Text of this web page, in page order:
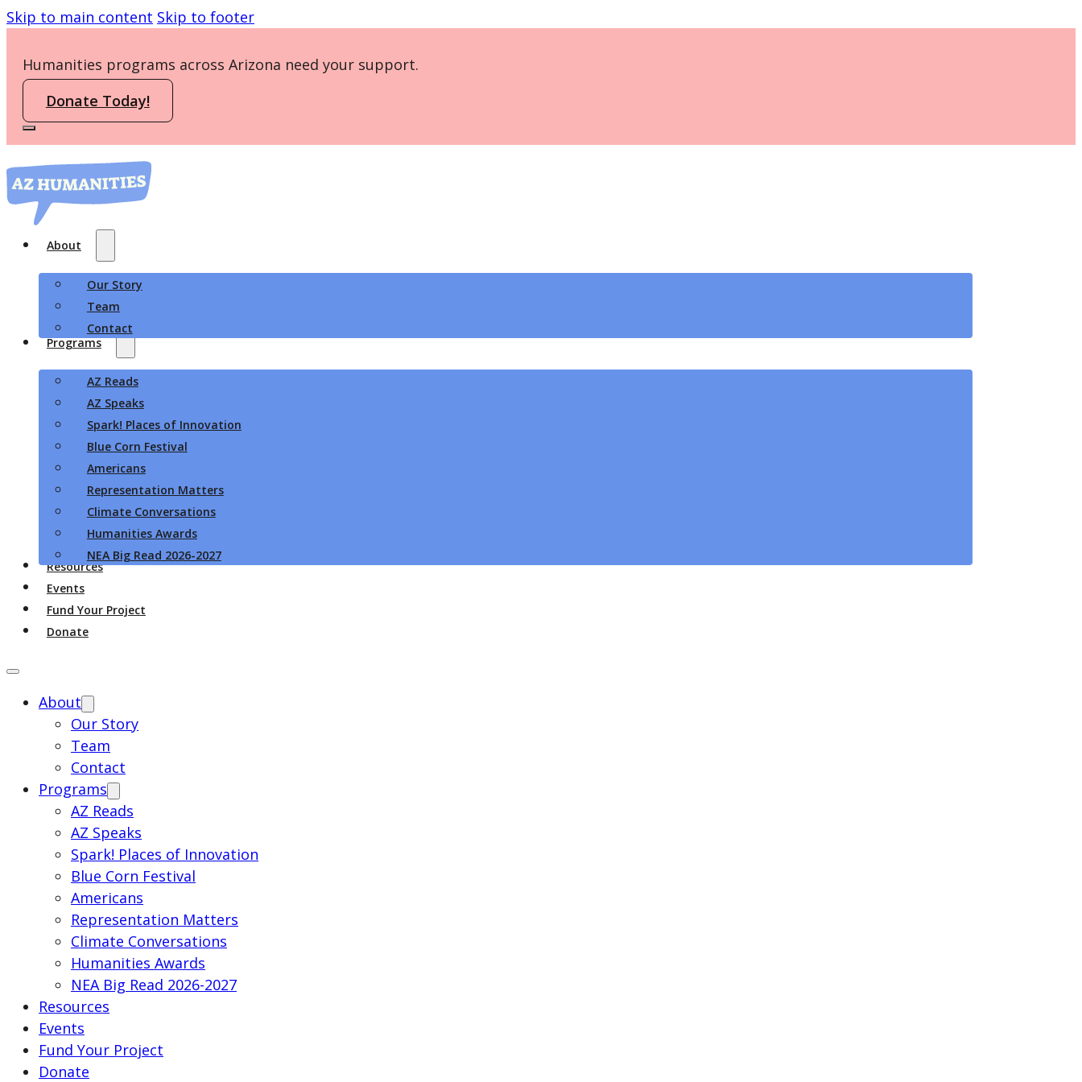
Skip to main content Skip to footer
Humanities programs across Arizona need your support.
Donate Today!
About
Our Story
Team
Contact
Programs
AZ Reads
AZ Speaks
Spark! Places of Innovation
Blue Corn Festival
Americans
Representation Matters
Climate Conversations
Humanities Awards
NEA Big Read 2026-2027
Resources
Events
Fund Your Project
Donate
About
Our Story
Team
Contact
Programs
AZ Reads
AZ Speaks
Spark! Places of Innovation
Blue Corn Festival
Americans
Representation Matters
Climate Conversations
Humanities Awards
NEA Big Read 2026-2027
Resources
Events
Fund Your Project
Donate